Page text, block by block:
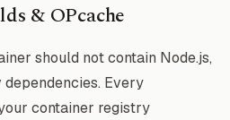
& OPcache
should not contain Node.js,
Every
container registry